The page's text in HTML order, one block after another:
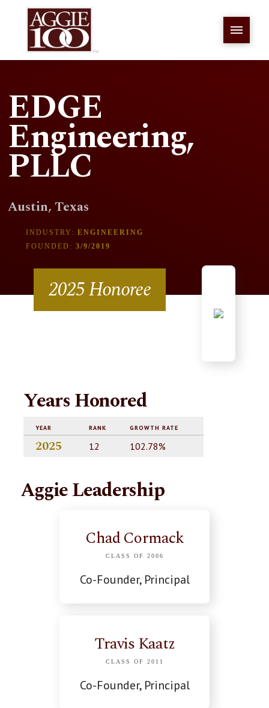
EDGE
Engineering,
PLLC
Austin, Texas
INDUSTRY: ENGINEERING
FOUNDED:3/9/2019
2025 Honoree
Years Honored
YEAR RANK GROWTH RATE
2025 12 102.78%
Aggie Leadership
Chad Cormack
CLASS OF 2006
Co-Founder, Principal
Travis Kaatz
CLASS OF 2011
Co-Founder, Principal